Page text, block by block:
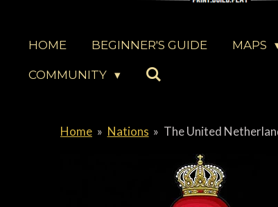
HOME BEGINNER'S GUIDE MAPS
COMMUNITY
Home » Nations » The United